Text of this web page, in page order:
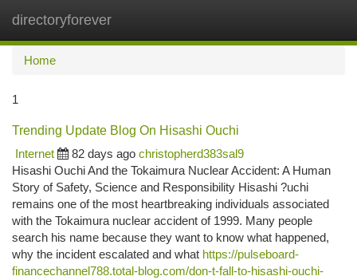
directoryforever
Home
1
Trending Update Blog On Hisashi Ouchi
Internet
82 days ago christopherd383sal9
Hisashi Ouchi And the Tokaimura Nuclear Accident: A Human
Story of Safety, Science and Responsibility Hisashi ?uchi
remains one of the most heartbreaking individuals associated
with the Tokaimura nuclear accident of 1999. Many people
search his name because they want to know what happened,
why the incident escalated and what https://pulseboard-
financechannel788.total-blog.com/don-t-fall-to-hisashi-ouchi-